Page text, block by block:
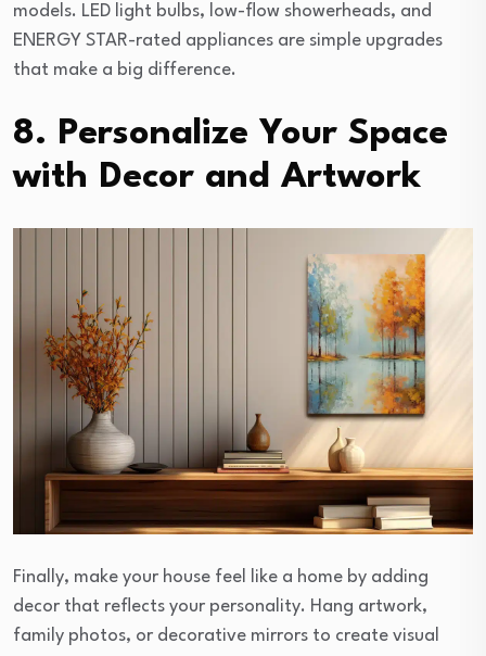
models. LED light bulbs, low-flow showerheads, and
ENERGY STAR-rated appliances are simple upgrades
that make a big difference.
8. Personalize Your Space
with Decor and Artwork
Finally, make your house feel like a home by adding
decor that reflects your personality. Hang artwork,
family photos, or decorative mirrors to create visual